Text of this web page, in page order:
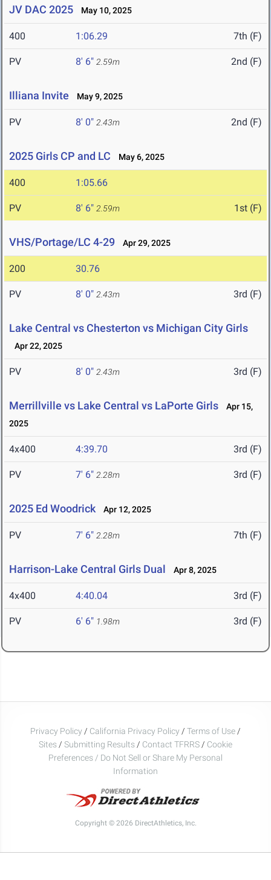
JV DAC 2025 May 10, 2025
400 1:06.29 7th (F)
PV 8' 6" 2.59m 2nd (F)
Illiana Invite May 9, 2025
PV 8' 0" 2.43m 2nd (F)
2025 Girls CP and LC May 6, 2025
400 1:05.66
PV 8' 6" 2.59m 1st (F)
VHS/Portage/LC 4-29 Apr 29, 2025
200 30.76
PV 8' 0" 2.43m 3rd (F)
Lake Central vs Chesterton vs Michigan City Girls
Apr 22, 2025
PV 8' 0" 2.43m 3rd (F)
Merrillville vs Lake Central vs LaPorte Girls
Apr 15,
2025
4x400 4:39.70 3rd (F)
PV 7' 6" 2.28m 3rd (F)
2025 Ed Woodrick Apr 12, 2025
PV 7' 6" 2.28m 7th (F)
Harrison-Lake Central Girls Dual Apr 8, 2025
4x400 4:40.04 3rd (F)
PV 6' 6" 1.98m 3rd (F)
Privacy Policy / California Privacy Policy / Terms of Use /
Sites / Submitting Results / Contact TFRRS / Cookie
Preferences / Do Not Sell or Share My Personal
Information
Copyright © 2026 DirectAthletics, Inc.